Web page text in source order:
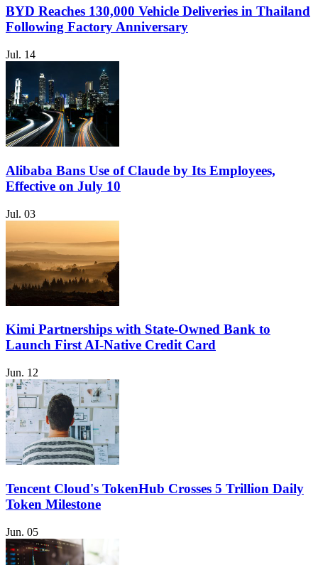
BYD Reaches 130,000 Vehicle Deliveries in Thailand
Following Factory Anniversary
Jul. 14
Alibaba Bans Use of Claude by Its Employees,
Effective on July 10
Jul. 03
Kimi Partnerships with State-Owned Bank to
Launch First AI-Native Credit Card
Jun. 12
Tencent Cloud's TokenHub Crosses 5 Trillion Daily
Token Milestone
Jun. 05